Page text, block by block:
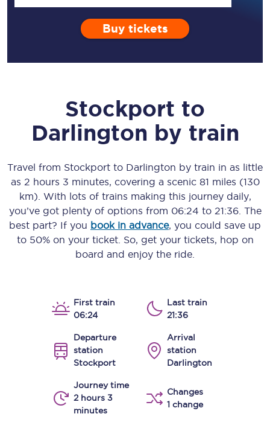
Buy tickets
Stockport to
Darlington by train
Travel from Stockport to Darlington by train in as little
as 2 hours 3 minutes, covering a scenic 81 miles (130
km) . With lots of trains making this journey daily,
you’ve got plenty of options from 06:24 to 21:36. The
best part? If you book in advance, you could save up
to 50% on your ticket. So, get your tickets, hop on
board and enjoy the ride.
First train
06:24
Last train
21:36
Departure
station
Stockport
Arrival
station
Darlington
Journey time
2 hours 3
minutes
Changes
1 change